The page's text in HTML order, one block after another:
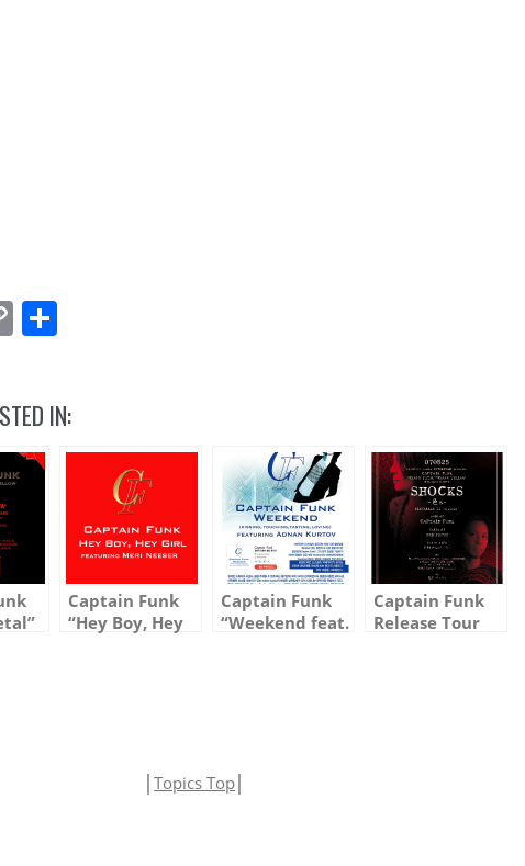
Copy
IN:
Captain Funk
“Hey Boy, Hey
Captain Funk
“Weekend feat.
Captain Funk
Release Tour
│Topics Top